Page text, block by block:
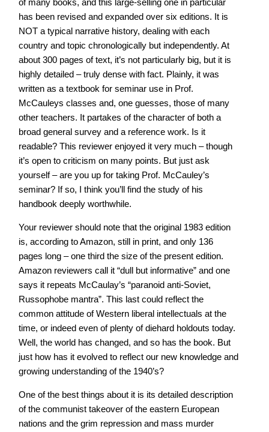
of many books, and this large-selling one in particular
has been revised and expanded over six editions. It is
NOT a typical narrative history, dealing with each
country and topic chronologically but independently. At
about 300 pages of text, it’s not particularly big, but it is
highly detailed – truly dense with fact. Plainly, it was
written as a textbook for seminar use in Prof.
McCauleys classes and, one guesses, those of many
other teachers. It partakes of the character of both a
broad general survey and a reference work. Is it
readable? This reviewer enjoyed it very much – though
it’s open to criticism on many points. But just ask
yourself – are you up for taking Prof. McCauley’s
seminar? If so, I think you’ll find the study of his
handbook deeply worthwhile.
Your reviewer should note that the original 1983 edition
is, according to Amazon, still in print, and only 136
pages long – one third the size of the present edition.
Amazon reviewers call it “dull but informative” and one
says it repeats McCaulay’s “paranoid anti-Soviet,
Russophobe mantra”. This last could reflect the
common attitude of Western liberal intellectuals at the
time, or indeed even of plenty of diehard holdouts today.
Well, the world has changed, and so has the book. But
just how has it evolved to reflect our new knowledge and
growing understanding of the 1940’s?
One of the best things about it is its detailed description
of the communist takeover of the eastern European
nations and the grim repression and mass murder